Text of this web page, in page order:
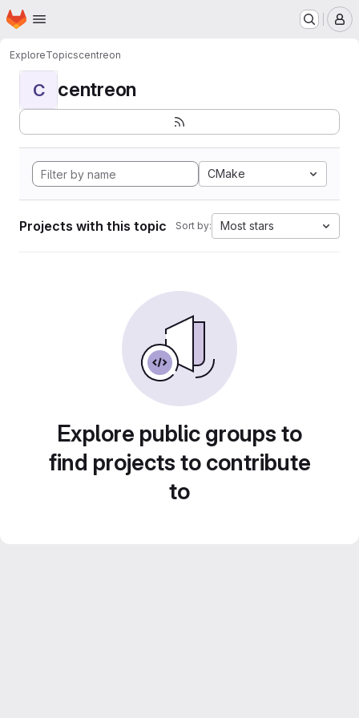
Skip to main content
Homepage
ExploreTopicscentreon
C centreon
CMake
Projects with this topic Sort by: Most stars
Explore public groups to
find projects to contribute
to